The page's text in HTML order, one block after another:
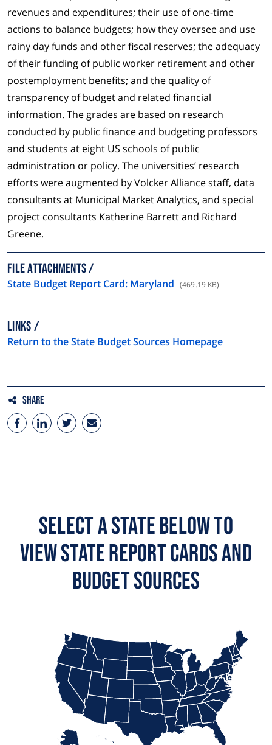
revenues and expenditures; their use of one-time
actions to balance budgets; how they oversee and use
rainy day funds and other fiscal reserves; the adequacy
of their funding of public worker retirement and other
postemployment benefits; and the quality of
transparency of budget and related financial
information. The grades are based on research
conducted by public finance and budgeting professors
and students at eight US schools of public
administration or policy. The universities’ research
efforts were augmented by Volcker Alliance staff, data
consultants at Municipal Market Analytics, and special
project consultants Katherine Barrett and Richard
Greene.
FILE ATTACHMENTS
State Budget Report Card: Maryland (469.19 KB)
LINKS
Return to the State Budget Sources Homepage
Share
Select a State Below to
View State Report Cards and
Budget Sources